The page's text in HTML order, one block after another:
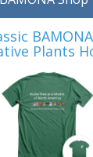
Plants